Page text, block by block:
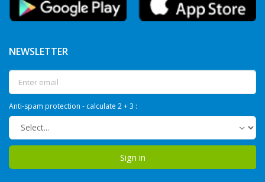
NEWSLETTER
Anti-spam protection - calculate 2 + 3 :
Sign in